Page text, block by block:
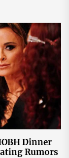
Dinner
Rumors